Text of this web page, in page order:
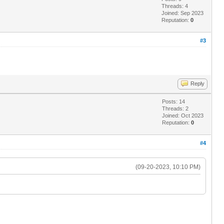
Threads: 4
Joined: Sep 2023
Reputation:0
#3
Reply
Posts: 14
Threads: 2
Joined: Oct 2023
Reputation:0
#4
(09-20-2023, 10:10 PM)